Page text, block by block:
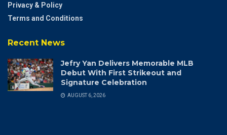
Privacy & Policy
Terms and Conditions
Recent News
Jefry Yan Delivers Memorable MLB
Debut With First Strikeout and
Signature Celebration
AUGUST 6, 2026